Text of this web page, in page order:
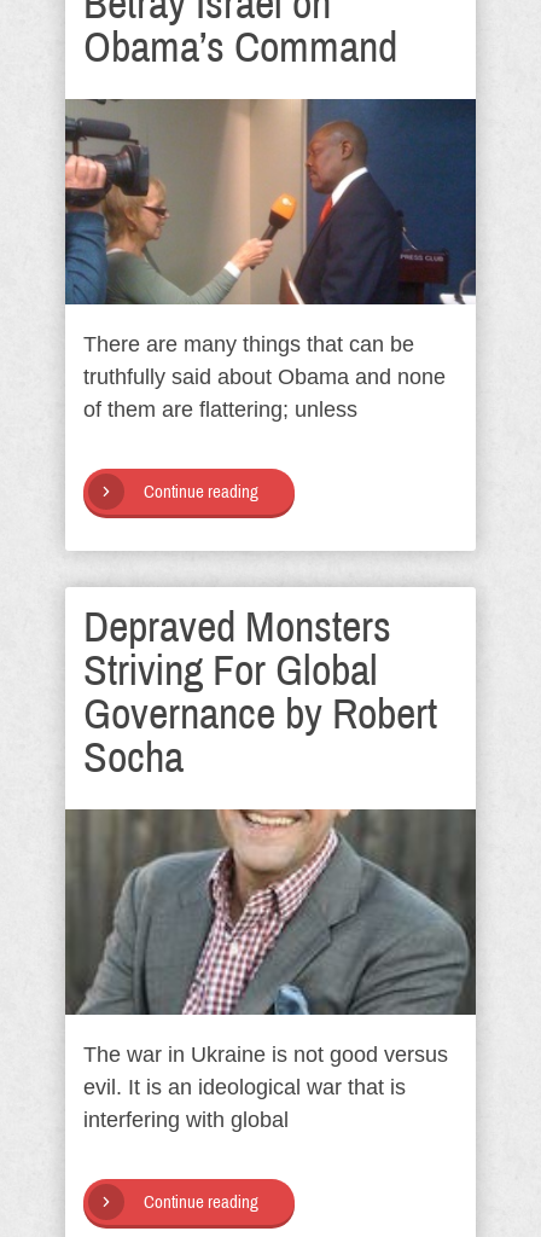
Obama’s Command
There are many things that can be
truthfully said about Obama and none
of them are flattering; unless
Continue reading
Depraved Monsters
Striving For Global
Governance by Robert
Socha
The war in Ukraine is not good versus
evil. It is an ideological war that is
interfering with global
Continue reading